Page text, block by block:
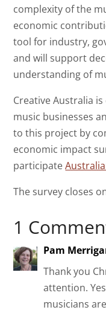
complexity of the
economic
tool for industry,
and will support
understanding of
Creative Australia
music businesses
to this project by
economic impact
participate
The survey closes
1
Pam
Thank you
attention.
musicians